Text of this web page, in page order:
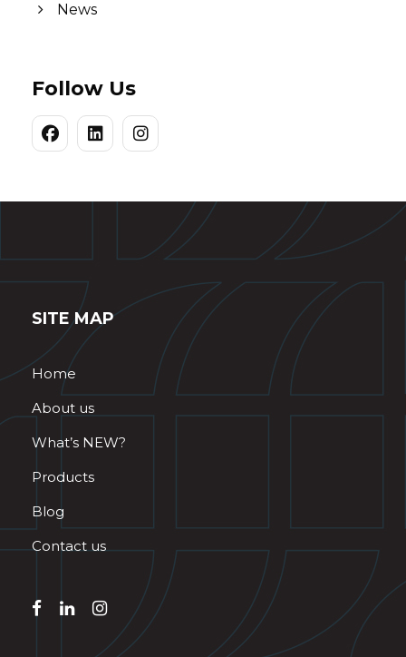
News
Follow Us
SITE MAP
Home
About us
What’s NEW?
Products
Blog
Contact us